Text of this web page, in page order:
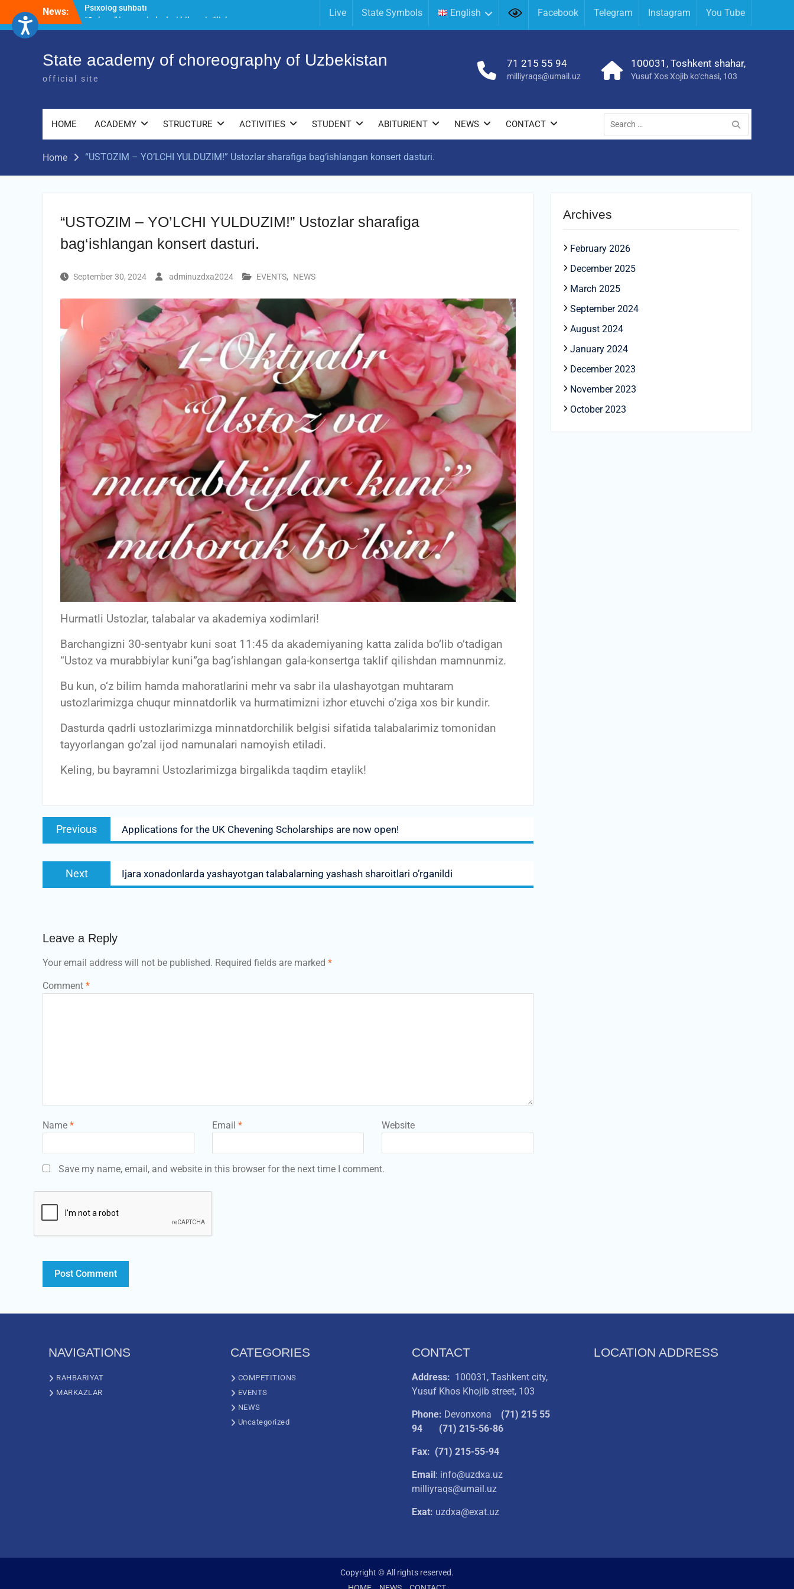
content
News:
“Qalqon” jamoasi a’zolari bilan yig‘ilish
Psixolog suhbati
Live State Symbols English Facebook Telegram Instagram You Tube
State academy of choreography of Uzbekistan
official site
71 215 55 94
milliyraqs@umail.uz
100031, Toshkent shahar,
Yusuf Xos Xojib ko‘chasi, 103
HOME ACADEMY STRUCTURE ACTIVITIES STUDENT ABITURIENT NEWS CONTACT
Search
for:
Home “USTOZIM – YO’LCHI YULDUZIM!” Ustozlar sharafiga bag‘ishlangan konsert dasturi.
“USTOZIM – YO’LCHI YULDUZIM!” Ustozlar sharafiga
bag‘ishlangan konsert dasturi.
September 30, 2024 adminuzdxa2024 EVENTS, NEWS
Hurmatli Ustozlar, talabalar va akademiya xodimlari!
Barchangizni 30-sentyabr kuni soat 11:45 da akademiyaning katta zalida bo’lib o’tadigan
“Ustoz va murabbiylar kuni”ga bag’ishlangan gala-konsertga taklif qilishdan mamnunmiz.
Bu kun, o‘z bilim hamda mahoratlarini mehr va sabr ila ulashayotgan muhtaram
ustozlarimizga chuqur minnatdorlik va hurmatimizni izhor etuvchi o’ziga xos bir kundir.
Dasturda qadrli ustozlarimizga minnatdorchilik belgisi sifatida talabalarimiz tomonidan
tayyorlangan go’zal ijod namunalari namoyish etiladi.
Keling, bu bayramni Ustozlarimizga birgalikda taqdim etaylik!
Post
navigation
Previous
Previous
post:
Applications for the UK Chevening Scholarships are now open!
Next
Next
post:
Ijara xonadonlarda yashayotgan talabalarning yashash sharoitlari o’rganildi
Leave a Reply
Your email address will not be published. Required fields are marked *
Comment *
Name * Email * Website
Save my name, email, and website in this browser for the next time I comment.
Archives
February 2026
December 2025
March 2025
September 2024
August 2024
January 2024
December 2023
November 2023
October 2023
NAVIGATIONS
RAHBARIYAT
MARKAZLAR
CATEGORIES
COMPETITIONS
EVENTS
NEWS
Uncategorized
CONTACT
Address: 100031, Tashkent city,
Yusuf Khos Khojib street, 103
Phone: Devonxona (71) 215 55
94
(71) 215-56-86
Fax: (71) 215-55-94
Email : info@uzdxa.uz
milliyraqs@umail.uz
Exat: uzdxa@exat.uz
LOCATION ADDRESS
Copyright © All rights reserved.